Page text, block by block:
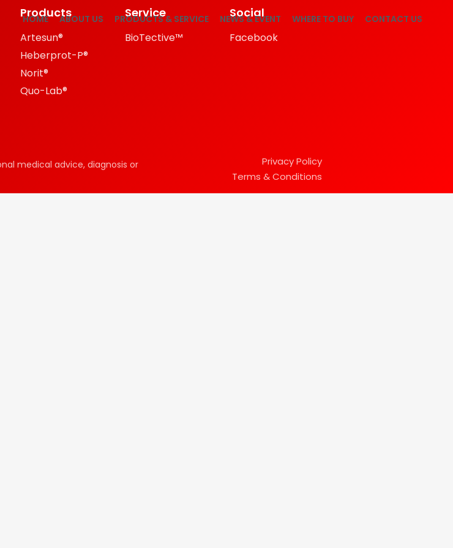
HOME ABOUT US PRODUCTS & SERVICE NEWS & EVENT WHERE TO BUY CONTACT US
Products
Artesun®
Heberprot-P®
Norit®
Quo-Lab®
Service
BioTective™
Social
Facebook
medical advice, diagnosis or
Privacy Policy
Terms & Conditions